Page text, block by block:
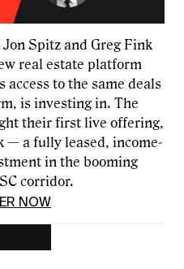
Spitz and Greg Fink
real estate platform
to the same deals
is investing in. The
their first live offering,
— a fully leased, income-
in the booming
corridor.
NOW